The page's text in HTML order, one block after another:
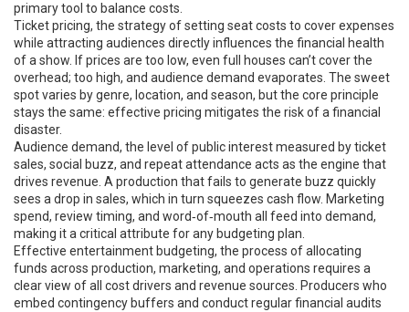
primary tool to balance costs.
Ticket pricing, the strategy of setting seat costs to cover expenses
while attracting audiences directly influences the financial health
of a show. If prices are too low, even full houses can’t cover the
overhead; too high, and audience demand evaporates. The sweet
spot varies by genre, location, and season, but the core principle
stays the same: effective pricing mitigates the risk of a financial
disaster.
Audience demand, the level of public interest measured by ticket
sales, social buzz, and repeat attendance acts as the engine that
drives revenue. A production that fails to generate buzz quickly
sees a drop in sales, which in turn squeezes cash flow. Marketing
spend, review timing, and word‑of‑mouth all feed into demand,
making it a critical attribute for any budgeting plan.
Effective entertainment budgeting, the process of allocating
funds across production, marketing, and operations requires a
clear view of all cost drivers and revenue sources. Producers who
embed contingency buffers and conduct regular financial audits